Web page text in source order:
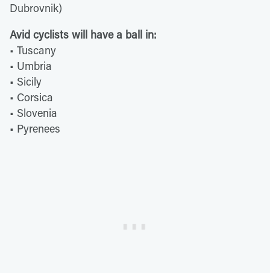
Dubrovnik)
Avid cyclists will have a ball in:
• Tuscany
• Umbria
• Sicily
• Corsica
• Slovenia
• Pyrenees